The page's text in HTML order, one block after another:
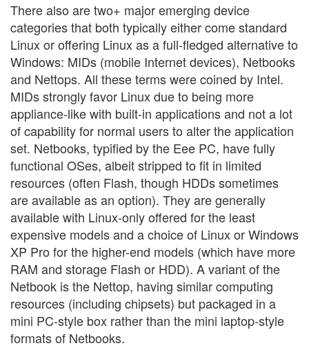
There also are two+ major emerging device
categories that both typically either come standard
Linux or offering Linux as a full-fledged alternative to
Windows: MIDs (mobile Internet devices), Netbooks
and Nettops. All these terms were coined by Intel.
MIDs strongly favor Linux due to being more
appliance-like with built-in applications and not a lot
of capability for normal users to alter the application
set. Netbooks, typified by the Eee PC, have fully
functional OSes, albeit stripped to fit in limited
resources (often Flash, though HDDs sometimes
are available as an option). They are generally
available with Linux-only offered for the least
expensive models and a choice of Linux or Windows
XP Pro for the higher-end models (which have more
RAM and storage Flash or HDD). A variant of the
Netbook is the Nettop, having similar computing
resources (including chipsets) but packaged in a
mini PC-style box rather than the mini laptop-style
formats of Netbooks.